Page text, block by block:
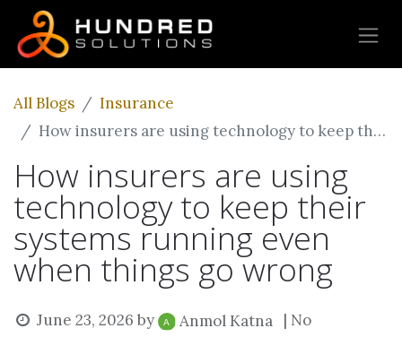
All Blogs
Insurance
How insurers are using technology to keep their systems running even when things go wrong
How insurers are using
technology to keep their
systems running even
when things go wrong
June 23, 2026 by Anmol Katna | No